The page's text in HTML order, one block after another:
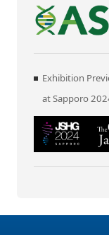
Exhibition
at Sapporo
Human